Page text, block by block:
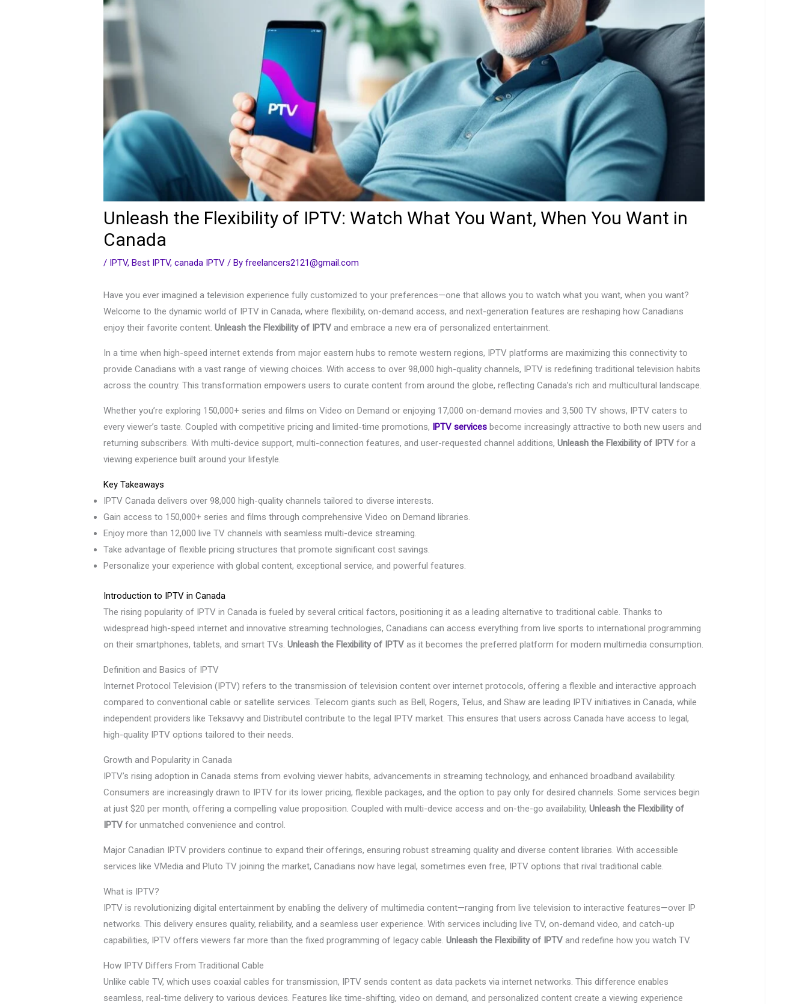
Unleash the Flexibility of IPTV: Watch What You Want, When You Want in
Canada
/ IPTV, Best IPTV,canada IPTV / Byfreelancers2121@gmail.com
Have you ever imagined a television experience fully customized to your preferences—one that allows you to watch what you want, when you want?
Welcome to the dynamic world of IPTV in Canada, where flexibility, on-demand access, and next-generation features are reshaping how Canadians
enjoy their favorite content.Unleash the Flexibility of IPTV and embrace a new era of personalized entertainment.
In a time when high-speed internet extends from major eastern hubs to remote western regions, IPTV platforms are maximizing this connectivity to
provide Canadians with a vast range of viewing choices. With access to over 98,000 high-quality channels, IPTV is redefining traditional television habits
across the country. This transformation empowers users to curate content from around the globe, reflecting Canada’s rich and multicultural landscape.
Whether you’re exploring 150,000+ series and films on Video on Demand or enjoying 17,000 on-demand movies and 3,500 TV shows, IPTV caters to
every viewer’s taste. Coupled with competitive pricing and limited-time promotions,
IPTV services become increasingly attractive to both new users and
returning subscribers. With multi-device support, multi-connection features, and user-requested channel additions,Unleash the Flexibility of IPTV for a
viewing experience built around your lifestyle.
Key Takeaways
IPTV Canada delivers over 98,000 high-quality channels tailored to diverse interests.
Gain access to 150,000+ series and films through comprehensive Video on Demand libraries.
Enjoy more than 12,000 live TV channels with seamless multi-device streaming.
Take advantage of flexible pricing structures that promote significant cost savings.
Personalize your experience with global content, exceptional service, and powerful features.
Introduction to IPTV in Canada
The rising popularity of IPTV in Canada is fueled by several critical factors, positioning it as a leading alternative to traditional cable. Thanks to
widespread high-speed internet and innovative streaming technologies, Canadians can access everything from live sports to international programming
on their smartphones, tablets, and smart TVs.Unleash the Flexibility of IPTV as it becomes the preferred platform for modern multimedia consumption.
Definition and Basics of IPTV
Internet Protocol Television (IPTV) refers to the transmission of television content over internet protocols, offering a flexible and interactive approach
compared to conventional cable or satellite services. Telecom giants such as Bell, Rogers, Telus, and Shaw are leading IPTV initiatives in Canada, while
independent providers like Teksavvy and Distributel contribute to the legal IPTV market. This ensures that users across Canada have access to legal,
high-quality IPTV options tailored to their needs.
Growth and Popularity in Canada
IPTV’s rising adoption in Canada stems from evolving viewer habits, advancements in streaming technology, and enhanced broadband availability.
Consumers are increasingly drawn to IPTV for its lower pricing, flexible packages, and the option to pay only for desired channels. Some services begin
at just $20 per month, offering a compelling value proposition. Coupled with multi-device access and on-the-go availability,Unleash the Flexibility of
IPTV for unmatched convenience and control.
Major Canadian IPTV providers continue to expand their offerings, ensuring robust streaming quality and diverse content libraries. With accessible
services like VMedia and Pluto TV joining the market, Canadians now have legal, sometimes even free, IPTV options that rival traditional cable.
What is IPTV?
IPTV is revolutionizing digital entertainment by enabling the delivery of multimedia content—ranging from live television to interactive features—over IP
networks. This delivery ensures quality, reliability, and a seamless user experience. With services including live TV, on-demand video, and catch-up
capabilities, IPTV offers viewers far more than the fixed programming of legacy cable.Unleash the Flexibility of IPTV and redefine how you watch TV.
How IPTV Differs From Traditional Cable
Unlike cable TV, which uses coaxial cables for transmission, IPTV sends content as data packets via internet networks. This difference enables
seamless, real-time delivery to various devices. Features like time-shifting, video on demand, and personalized content create a viewing experience